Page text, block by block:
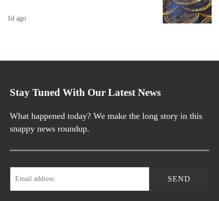
1d ago
Stay Tuned With Our Latest News
What happened today? We make the long story in this
snappy news roundup.
SEND